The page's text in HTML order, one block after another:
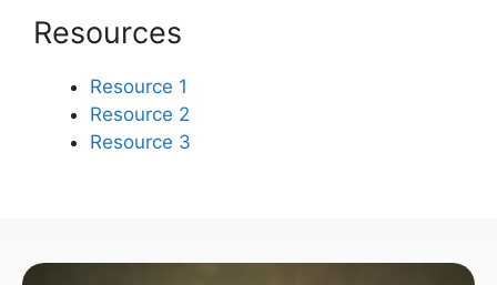
Resources
Resource 1
Resource 2
Resource 3